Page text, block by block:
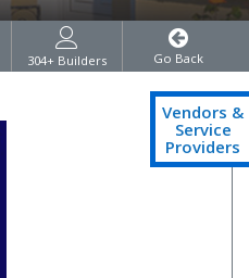
304+ Builders Go Back
Vendors &
Service
Providers